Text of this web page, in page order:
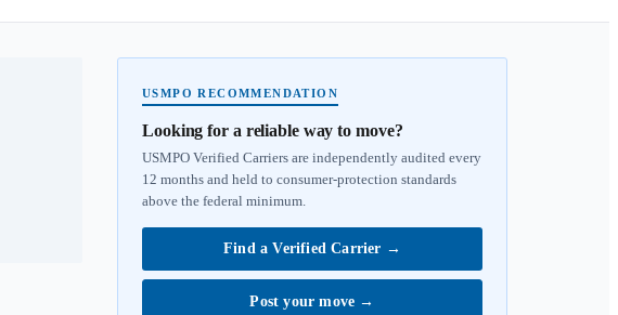
USMPO RECOMMENDATION
Looking for a reliable way to move?
USMPO Verified Carriers are independently audited every
12 months and held to consumer-protection standards
above the federal minimum.
Find a Verified Carrier →
Post your move →